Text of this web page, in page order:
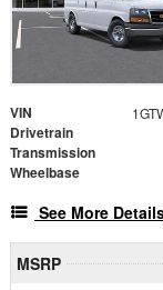
VIN
Drivetrain
Transmission
Wheelbase
See More
MSRP